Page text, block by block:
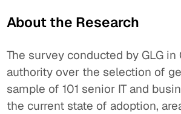
About the Research
The survey conducted by GLG
authority over the selection of
sample of 101 senior IT and
the current state of adoption,